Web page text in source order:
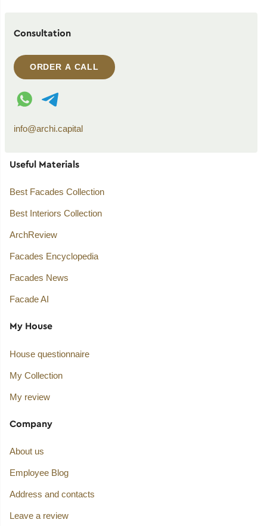
Consultation
ORDER A CALL
WhatsApp contact
Telegram contact
info@archi.capital
Useful Materials
Best Facades Collection
Best Interiors Collection
ArchReview
Facades Encyclopedia
Facades News
Facade AI
My House
House questionnaire
My Collection
My review
Company
About us
Employee Blog
Address and contacts
Leave a review